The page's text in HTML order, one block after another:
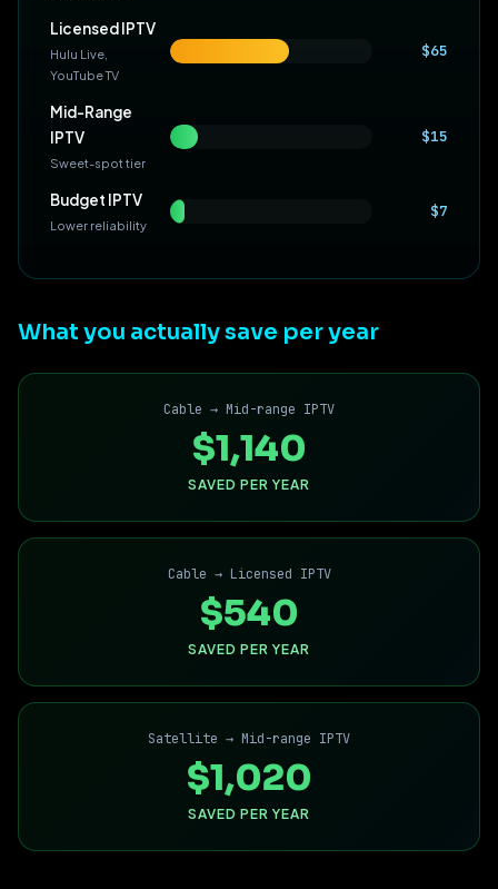
Licensed IPTV
Hulu Live,
YouTube TV
$65
Mid-Range
IPTV
Sweet-spot tier
$15
Budget IPTV
Lower reliability
$7
What you actually save per year
Cable → Mid-range IPTV
$1,140
SAVED PER YEAR
Cable → Licensed IPTV
$540
SAVED PER YEAR
Satellite → Mid-range IPTV
$1,020
SAVED PER YEAR